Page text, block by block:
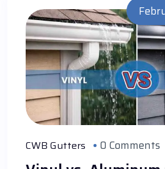
CWB Gutters 0 Comments